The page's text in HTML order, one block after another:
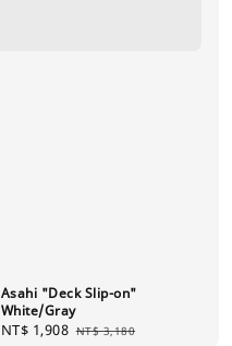
Asahi "Deck Slip-on"
White/Gray
Sale
NT$ 1,908 Regular
NT$ 3,180